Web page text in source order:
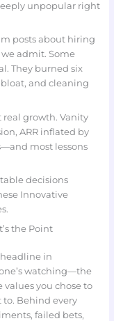
unpopular right
posts about hiring
admit. Some
They burned six
and cleaning
real growth. Vanity
ARR inflated by
most lessons
decisions
Innovative
the Point
headline in
watching—the
values you chose to
to. Behind every
failed bets,